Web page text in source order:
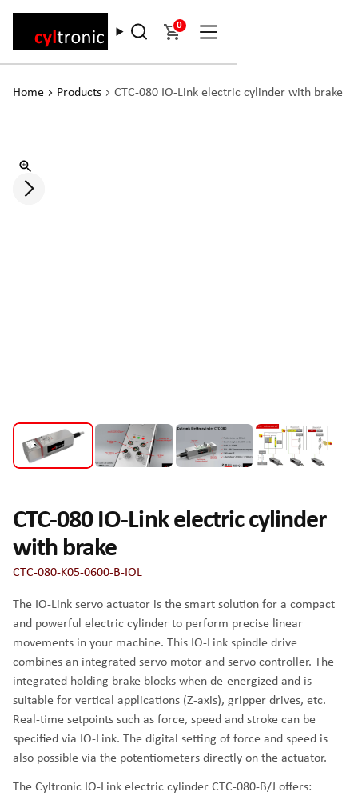
0
Home Products CTC-080 IO-Link electric cylinder with brake
CTC-080 IO-Link electric cylinder
with brake
CTC-080-K05-0600-B-IOL
The IO-Link servo actuator is the smart solution for a compact
and powerful electric cylinder to perform precise linear
movements in your machine. This IO-Link spindle drive
combines an integrated servo motor and servo controller. The
integrated holding brake blocks when de-energized and is
suitable for vertical applications (Z-axis), gripper drives, etc.
Real-time setpoints such as force, speed and stroke can be
specified via IO-Link. The digital setting of force and speed is
also possible via the potentiometers directly on the actuator.
The Cyltronic IO-Link electric cylinder CTC-080-B/J offers: